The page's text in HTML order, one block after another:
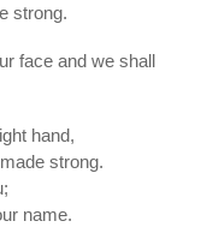
strong.
face and we shall
hand,
strong.
name.